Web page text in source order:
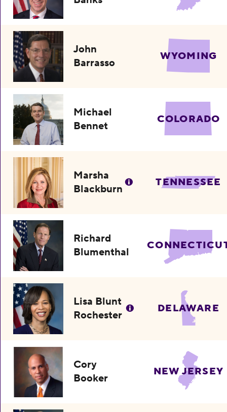
John
Barrasso
WYOMING
Michael
Bennet
COLORADO
Marsha
Blackburn
TENNESSEE
Richard
Blumenthal
Lisa Blunt
Rochester
DELAWARE
Cory
Booker
NEW JERSEY